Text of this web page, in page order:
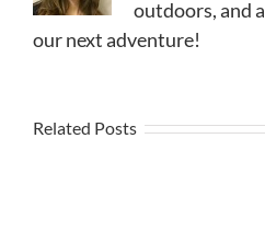
outdoors, and
our next adventure!
Related Posts